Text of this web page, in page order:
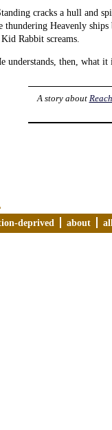
cracks a hull and
thundering Heavenly
Rabbit screams.
understands, then, what
A story about
deprived about